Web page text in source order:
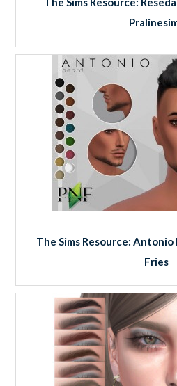
The Sims Resource: Antonio
Fries